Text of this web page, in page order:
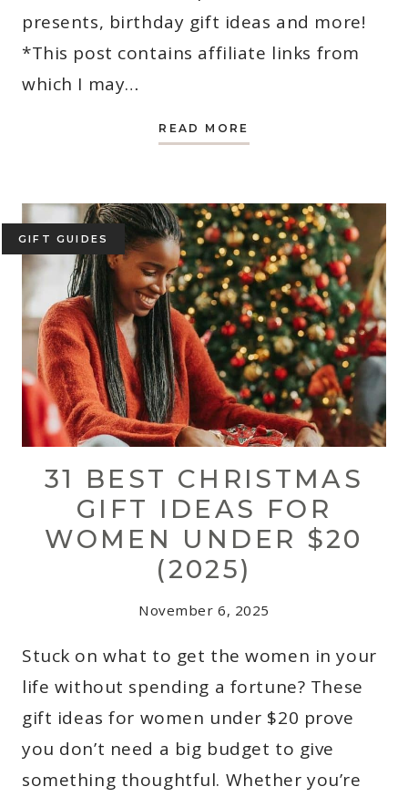
presents, birthday gift ideas and more!
*This post contains affiliate links from
which I may…
READ MORE
GIFTS
GIFT
GUIDE
FOR
2025
GIFT GUIDES
31 BEST CHRISTMAS
GIFT IDEAS FOR
WOMEN UNDER $20
(2025)
November 6, 2025
Stuck on what to get the women in your
life without spending a fortune? These
gift ideas for women under $20 prove
you don’t need a big budget to give
something thoughtful. Whether you’re